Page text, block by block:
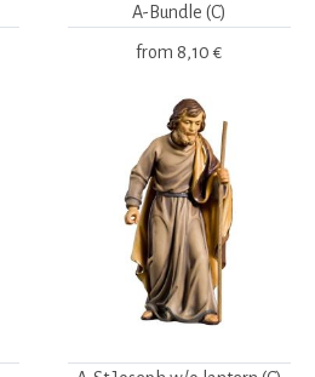
A-Bundle (C)
from 8,10 €